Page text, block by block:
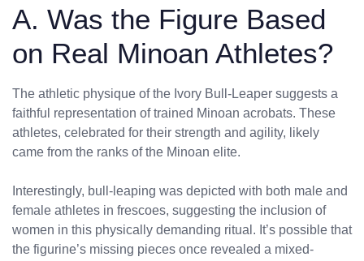
A. Was the Figure Based
on Real Minoan Athletes?
The athletic physique of the Ivory Bull-Leaper suggests a
faithful representation of trained Minoan acrobats. These
athletes, celebrated for their strength and agility, likely
came from the ranks of the Minoan elite.
Interestingly, bull-leaping was depicted with both male and
female athletes in frescoes, suggesting the inclusion of
women in this physically demanding ritual. It’s possible that
the figurine’s missing pieces once revealed a mixed-